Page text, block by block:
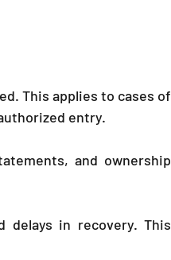
This applies to cases of
entry.
and ownership
delays in recovery. This